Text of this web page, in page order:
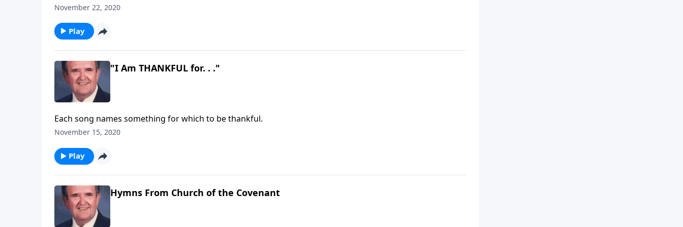
November 22, 2020
Play
"I Am THANKFUL for. . ."
Each song names something for which to be thankful.
November 15, 2020
Play
Hymns From Church of the Covenant